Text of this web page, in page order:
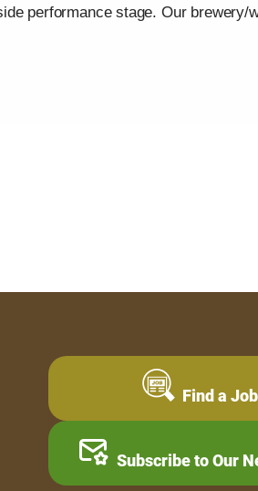
performance stage. Our brewery/
Find a Job
Subscribe to Our